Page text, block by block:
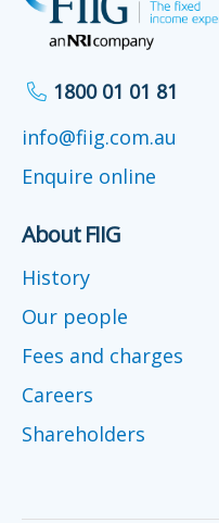
1800 01 01 81
info@fiig.com.au
Enquire online
About FIIG
History
Our people
Fees and charges
Careers
Shareholders